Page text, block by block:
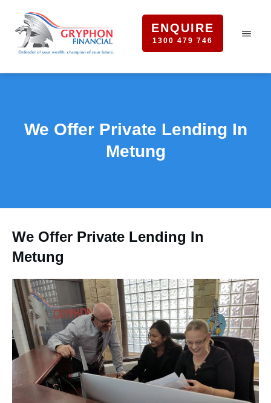
ENQUIRE
1300 479 746
We Offer Private Lending In
Metung
We Offer Private Lending In
Metung